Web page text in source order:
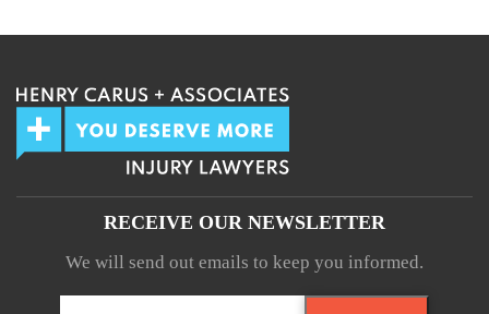
RECEIVE OUR NEWSLETTER
We will send out emails to keep you informed.